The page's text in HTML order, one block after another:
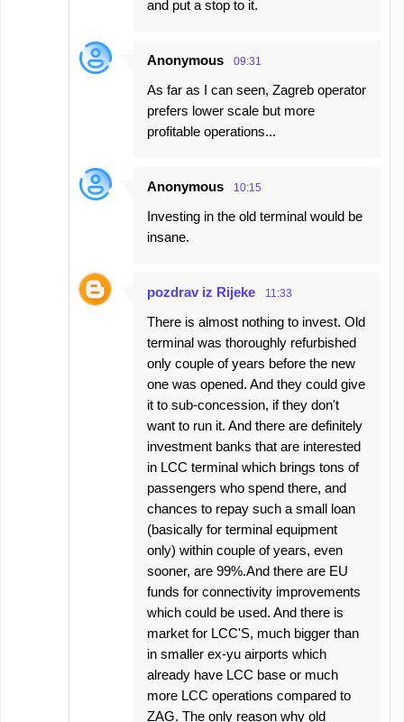
and put a stop to it.
Anonymous 09:31
As far as I can seen, Zagreb operator
prefers lower scale but more
profitable operations...
Anonymous 10:15
Investing in the old terminal would be
insane.
pozdrav iz Rijeke 11:33
There is almost nothing to invest. Old
terminal was thoroughly refurbished
only couple of years before the new
one was opened. And they could give
it to sub-concession, if they don't
want to run it. And there are definitely
investment banks that are interested
in LCC terminal which brings tons of
passengers who spend there, and
chances to repay such a small loan
(basically for terminal equipment
only) within couple of years, even
sooner, are 99%.And there are EU
funds for connectivity improvements
which could be used. And there is
market for LCC'S, much bigger than
in smaller ex-yu airports which
already have LCC base or much
more LCC operations compared to
ZAG. The only reason why old